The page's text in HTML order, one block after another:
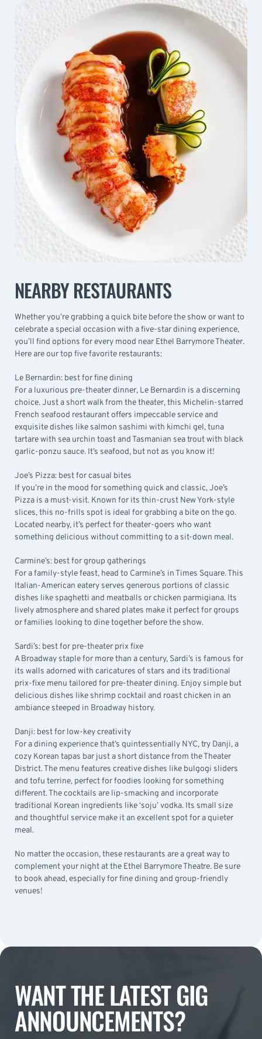
NEARBY RESTAURANTS
Whether you’re grabbing a quick bite before the show or want to
celebrate a special occasion with a five-star dining experience,
you’ll find options for every mood near Ethel Barrymore Theater.
Here are our top five favorite restaurants:
Le Bernardin: best for fine dining
For a luxurious pre-theater dinner, Le Bernardin is a discerning
choice. Just a short walk from the theater, this Michelin-starred
French seafood restaurant offers impeccable service and
exquisite dishes like salmon sashimi with kimchi gel, tuna
tartare with sea urchin toast and Tasmanian sea trout with black
garlic-ponzu sauce. It’s seafood, but not as you know it!
Joe’s Pizza: best for casual bites
If you’re in the mood for something quick and classic,Joe’s
Pizza is a must-visit. Known for its thin-crust New York-style
slices, this no-frills spot is ideal for grabbing a bite on the go.
Located nearby, it’s perfect for theater-goers who want
something delicious without committing to a sit-down meal.
Carmine’s: best for group gatherings
For a family-style feast, head to Carmine’s in Times Square. This
Italian-American eatery serves generous portions of classic
dishes like spaghetti and meatballs or chicken parmigiana. Its
lively atmosphere and shared plates make it perfect for groups
or families looking to dine together before the show.
Sardi’s: best for pre-theater prix fixe
A Broadway staple for more than a century, Sardi’s is famous for
its walls adorned with caricatures of stars and its traditional
prix-fixe menu tailored for pre-theater dining. Enjoy simple but
delicious dishes like shrimp cocktail and roast chicken in an
ambiance steeped in Broadway history.
Danji: best for low-key creativity
For a dining experience that’s quintessentially NYC, try Danji, a
cozy Korean tapas bar just a short distance from the Theater
District. The menu features creative dishes like bulgogi sliders
and tofu terrine, perfect for foodies looking for something
different. The cocktails are lip-smacking and incorporate
traditional Korean ingredients like ‘soju’ vodka. Its small size
and thoughtful service make it an excellent spot for a quieter
meal.
No matter the occasion, these restaurants are a great way to
complement your night at the Ethel Barrymore Theatre. Be sure
to book ahead, especially for fine dining and group-friendly
venues!
WANT THE LATEST GIG
ANNOUNCEMENTS?